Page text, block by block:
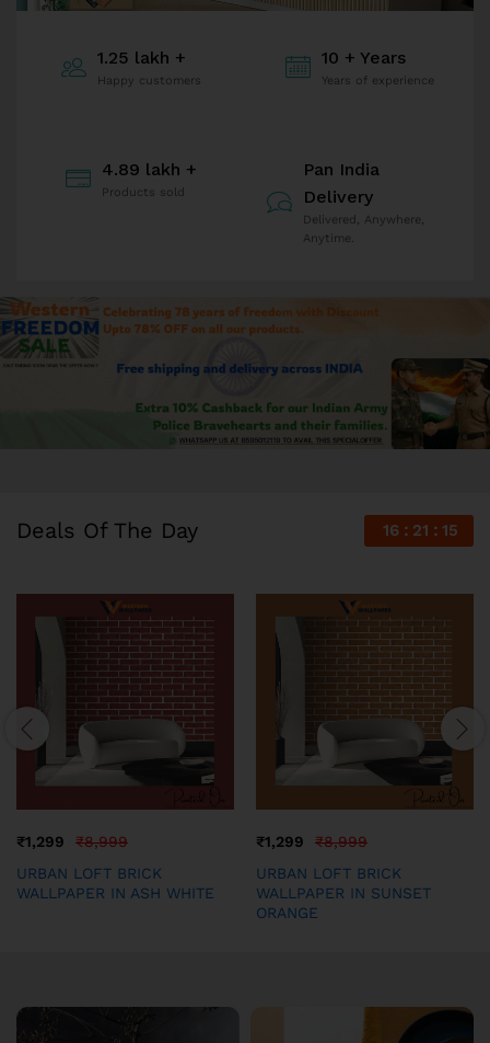
1.25 lakh +
Happy customers
10 + Years
Years of experience
4.89 lakh +
Products sold
Pan India
Delivery
Delivered, Anywhere,
Anytime.
Deals Of The Day 16 21 14
₹1,299 ₹8,999
URBAN LOFT BRICK
WALLPAPER IN ASH WHITE
₹1,299 ₹8,999
URBAN LOFT BRICK
WALLPAPER IN SUNSET
ORANGE